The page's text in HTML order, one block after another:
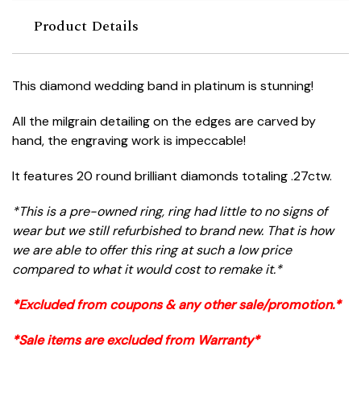
Product Details
This diamond wedding band in platinum is stunning!
All the milgrain detailing on the edges are carved by
hand, the engraving work is impeccable!
It features 20 round brilliant diamonds totaling .27ctw.
*This is a pre-owned ring, ring had little to no signs of
wear but we still refurbished to brand new. That is how
we are able to offer this ring at such a low price
compared to what it would cost to remake it.*
*Excluded from coupons & any other sale/promotion.*
*Sale items are excluded from Warranty*